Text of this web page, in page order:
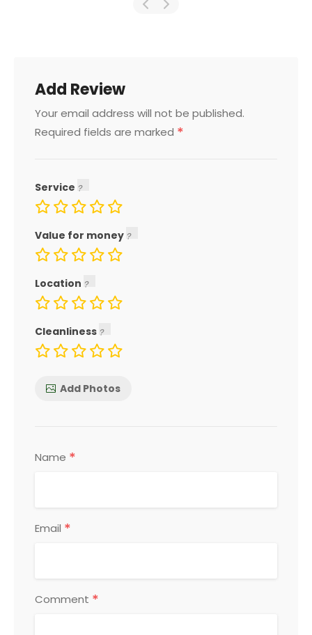
Add Review
Your email address will not be published.
Required fields are marked *
Service
Value for money
Location
Cleanliness
Add Photos
Name *
Email *
Comment *